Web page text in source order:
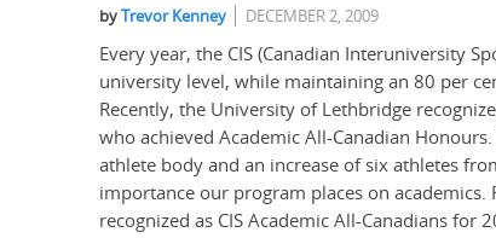
byTrevor Kenney DECEMBER 2, 2009
Every year, the CIS (Canadian Interuniversity
university level, while maintaining an 80 per
Recently, the University of Lethbridge
who achieved Academic All-Canadian
athlete body and an increase of six athletes
importance our program places on
recognized as CIS Academic All-Canadians for